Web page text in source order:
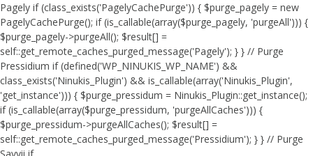
Pagely if (class_exists('PagelyCachePurge')) { $purge_pagely = new
PagelyCachePurge(); if (is_callable(array($purge_pagely, 'purgeAll'))) {
$purge_pagely->purgeAll(); $result[] =
self::get_remote_caches_purged_message('Pagely'); } } // Purge
Pressidium if (defined('WP_NINUKIS_WP_NAME') &&
class_exists('Ninukis_Plugin') && is_callable(array('Ninukis_Plugin',
'get_instance'))) { $purge_pressidum = Ninukis_Plugin::get_instance();
if (is_callable(array($purge_pressidum, 'purgeAllCaches'))) {
$purge_pressidum->purgeAllCaches(); $result[] =
self::get_remote_caches_purged_message('Pressidium'); } } // Purge